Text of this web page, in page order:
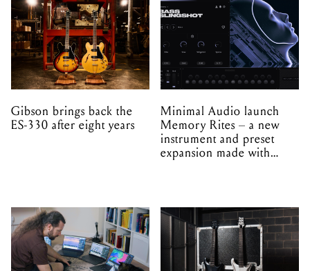
Gibson brings back the
ES-330 after eight years
Minimal Audio launch
Memory Rites – a new
instrument and preset
expansion made with